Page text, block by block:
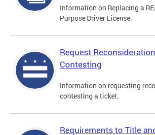
Information on Replacing a
Purpose Driver License.
Request
Contesting
Information on requesting
contesting a ticket.
Requirements to Title